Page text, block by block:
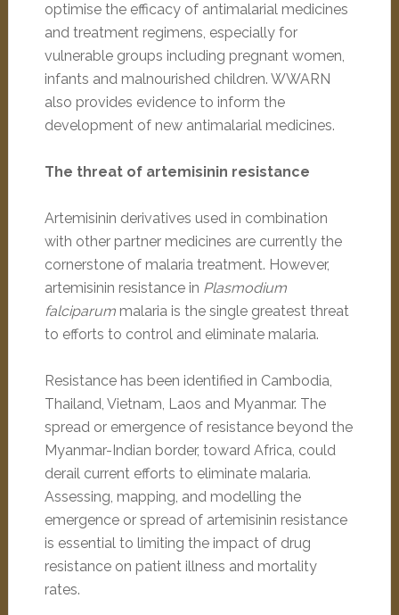
optimise the efficacy of antimalarial medicines
and treatment regimens, especially for
vulnerable groups including pregnant women,
infants and malnourished children. WWARN
also provides evidence to inform the
development of new antimalarial medicines.
The threat of artemisinin resistance
Artemisinin derivatives used in combination
with other partner medicines are currently the
cornerstone of malaria treatment. However,
artemisinin resistance in Plasmodium
falciparummalaria is the single greatest threat
to efforts to control and eliminate malaria.
Resistance has been identified in Cambodia,
Thailand, Vietnam, Laos and Myanmar. The
spread or emergence of resistance beyond the
Myanmar-Indian border, toward Africa, could
derail current efforts to eliminate malaria.
Assessing, mapping, and modelling the
emergence or spread of artemisinin resistance
is essential to limiting the impact of drug
resistance on patient illness and mortality
rates.